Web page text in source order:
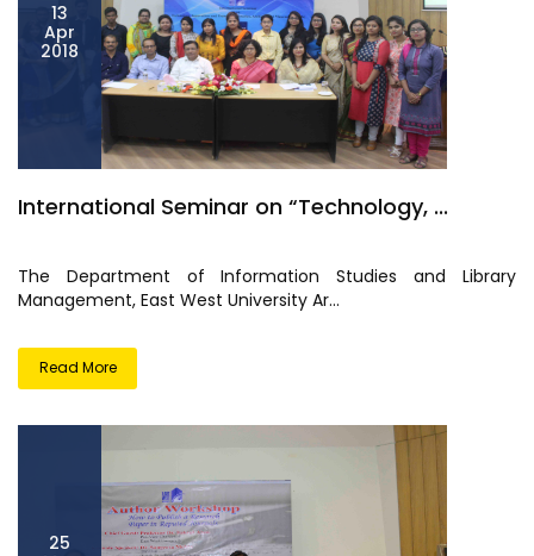
13
Apr
2018
International Seminar on “Technology, ...
The Department of Information Studies and Library
Management, East West University Ar...
Read More
25